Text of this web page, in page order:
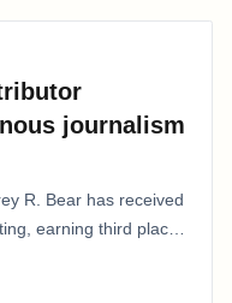
journalism
R. Bear has received
earning third place